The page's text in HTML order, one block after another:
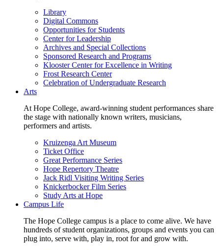
Library
Digital Commons
Opportunities for Students
Center for Leadership
Archives and Special Collections
Sponsored Research and Programs
Klooster Center for Excellence in Writing
Frost Research Center
Celebration of Undergraduate Research
Arts
At Hope College, award-winning student performances share
the stage with nationally known writers, musicians,
performers and artists.
Kruizenga Art Museum
Ticket Office
Great Performance Series
Hope Repertory Theatre
Jack Ridl Visiting Writing Series
Knickerbocker Film Series
Study Arts at Hope
Campus Life
The Hope College campus is a place to come alive. We have
hundreds of student organizations, groups and events you can
plug into, serve with, play in, root for and grow with.